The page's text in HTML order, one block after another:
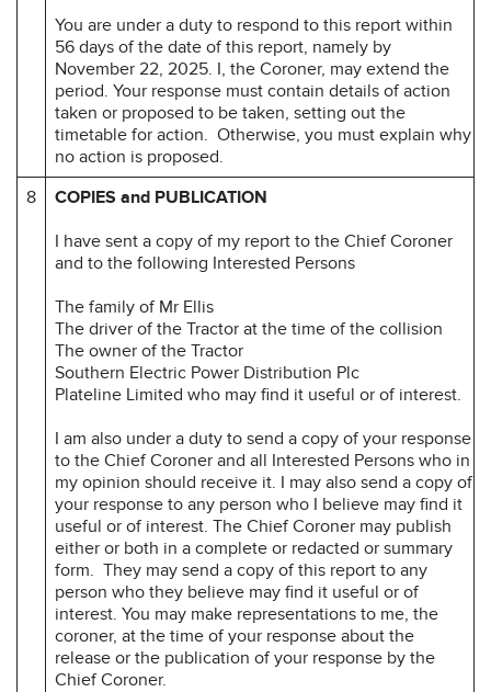
You are under a duty to respond to this report within
56 days of the date of this report, namely by
November 22, 2025. I, the Coroner, may extend the
period. Your response must contain details of action
taken or proposed to be taken, setting out the
timetable for action. Otherwise, you must explain why
no action is proposed.
8
COPIES and PUBLICATION
I have sent a copy of my report to the Chief Coroner
and to the following Interested Persons
The family of Mr Ellis
The driver of the Tractor at the time of the collision
The owner of the Tractor
Southern Electric Power Distribution Plc
Plateline Limited who may find it useful or of interest.
I am also under a duty to send a copy of your response
to the Chief Coroner and all Interested Persons who in
my opinion should receive it. I may also send a copy of
your response to any person who I believe may find it
useful or of interest. The Chief Coroner may publish
either or both in a complete or redacted or summary
form. They may send a copy of this report to any
person who they believe may find it useful or of
interest. You may make representations to me, the
coroner, at the time of your response about the
release or the publication of your response by the
Chief Coroner.